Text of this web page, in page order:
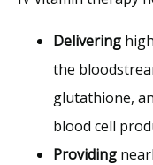
Delivering
the
glutathione,
blood cell
Providing